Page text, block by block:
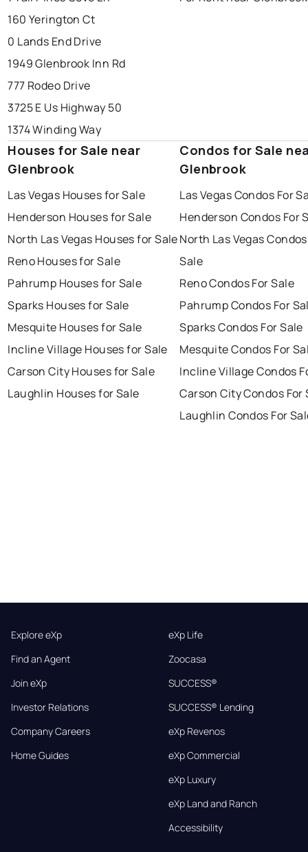
160 Yerington Ct
0 Lands End Drive
1949 Glenbrook Inn Rd
777 Rodeo Drive
3725 E Us Highway 50
1374 Winding Way
Houses for Sale near
Glenbrook
Las Vegas Houses for Sale
Henderson Houses for Sale
North Las Vegas Houses for Sale
Reno Houses for Sale
Pahrump Houses for Sale
Sparks Houses for Sale
Mesquite Houses for Sale
Incline Village Houses for Sale
Carson City Houses for Sale
Laughlin Houses for Sale
Condos for Sale
Glenbrook
Las Vegas Condos For
Henderson Condos For
North Las Vegas
Sale
Reno Condos For Sale
Pahrump Condos For
Sparks Condos For Sale
Mesquite Condos For
Incline Village Condos
Carson City Condos For
Laughlin Condos For
Explore eXp
Find an Agent
Join eXp
Investor Relations
Company Careers
Home Guides
eXp Life
Zoocasa
SUCCESS®
SUCCESS® Lending
eXp Revenos
eXp Commercial
eXp Luxury
eXp Land and Ranch
Accessibility